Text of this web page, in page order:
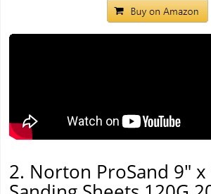
2. Norton ProSand 9" x